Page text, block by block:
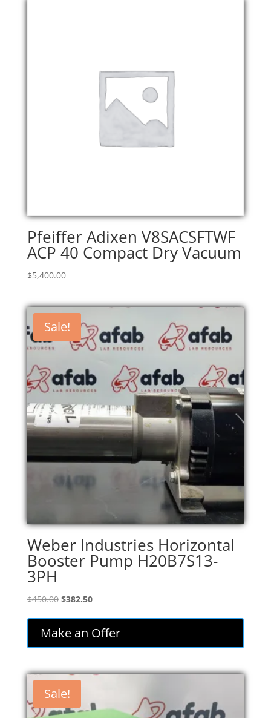
Pfeiffer Adixen V8SACSFTWF
ACP 40 Compact Dry Vacuum
$5,400.00
Sale!
Weber Industries Horizontal
Booster Pump H20B7S13-
3PH
$450.00 Original
was:
$450.00.
$382.50Current
is:
$382.50.
Make an Offer
Sale!